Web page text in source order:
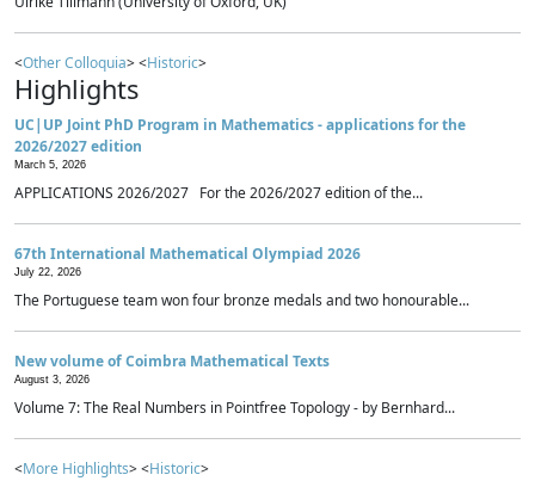
<Other Colloquia> <Historic>
Highlights
UC|UP Joint PhD Program in Mathematics - applications for the
2026/2027 edition
March 5, 2026
APPLICATIONS 2026/2027 For the 2026/2027 edition of the...
67th International Mathematical Olympiad 2026
July 22, 2026
The Portuguese team won four bronze medals and two honourable...
New volume of Coimbra Mathematical Texts
August 3, 2026
Volume 7: The Real Numbers in Pointfree Topology - by Bernhard...
<More Highlights> <Historic>